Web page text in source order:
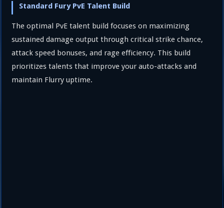
Standard Fury PvE Talent Build
The optimal PvE talent build focuses on maximizing
sustained damage output through critical strike chance,
attack speed bonuses, and rage efficiency. This build
prioritizes talents that improve your auto-attacks and
maintain Flurry uptime.